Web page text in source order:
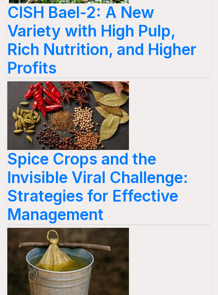
CISH Bael-2: A New
Variety with High Pulp,
Rich Nutrition, and Higher
Profits
Spice Crops and the
Invisible Viral Challenge:
Strategies for Effective
Management